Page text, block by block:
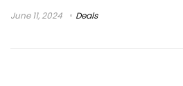
June 11, 2024 Deals